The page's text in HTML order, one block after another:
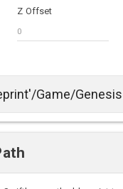
Z Offset